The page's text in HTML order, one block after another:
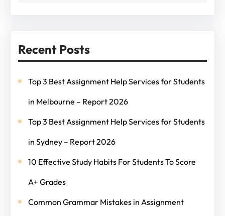
Recent Posts
Top 3 Best Assignment Help Services for Students
in Melbourne – Report 2026
Top 3 Best Assignment Help Services for Students
in Sydney – Report 2026
10 Effective Study Habits For Students To Score
A+ Grades
Common Grammar Mistakes in Assignment